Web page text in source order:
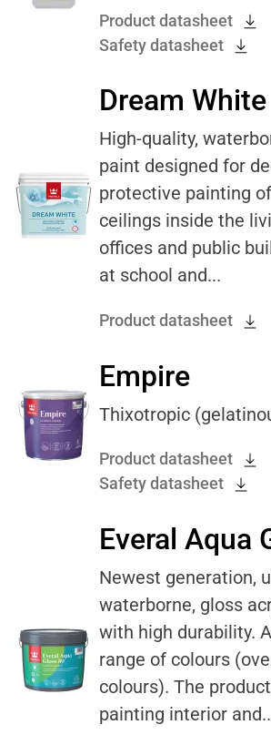
Product datasheet
Safety datasheet
Dream White
High-quality,
paint designed for
protective painting
ceilings inside the
offices and public
at school and...
Product datasheet
Empire
Thixotropic
Product datasheet
Safety datasheet
Everal Aqua
Newest generation,
waterborne, gloss
with high durability.
range of colours
colours). The
painting interior